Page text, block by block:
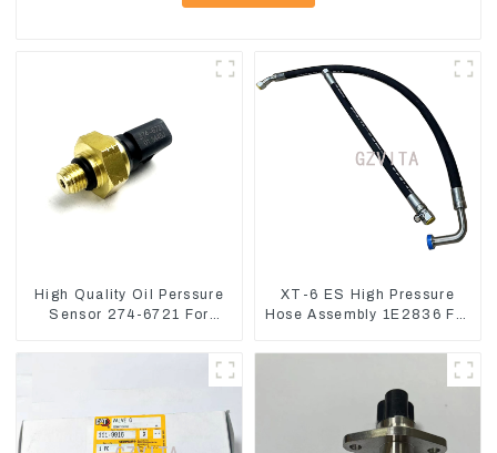
High Quality Oil Perssure
Sensor 274-6721 For
C6.4 2746721
XT-6 ES High Pressure
Hose Assembly 1E2836 For